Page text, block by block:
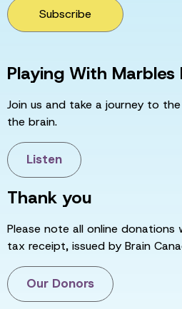
Subscribe
Playing With Marbles
Join us and take a journey to
the brain.
Listen
Thank you
Please note all online donations
tax receipt, issued by Brain
Our Donors